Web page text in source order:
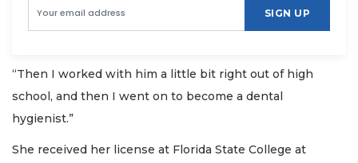
SIGN UP
“Then I worked with him a little bit right out of high
school, and then I went on to become a dental
hygienist.”
She received her license at Florida State College at